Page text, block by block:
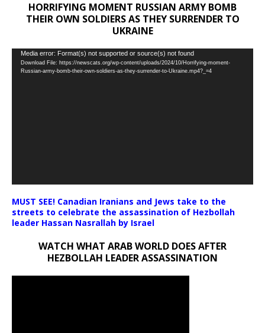
HORRIFYING MOMENT RUSSIAN ARMY BOMB
THEIR OWN SOLDIERS AS THEY SURRENDER TO
UKRAINE
Video
Player
Media error: Format(s) not supported or source(s) not found
Download File: https://newscats.org/wp-content/uploads/2024/10/Horrifying-moment-
Russian-army-bomb-their-own-soldiers-as-they-surrender-to-Ukraine.mp4?_=4
MUST SEE! Canadian Iranians and Jews take to the
streets to celebrate the assassination of Hezbollah
leader Hassan Nasrallah by Israel
WATCH WHAT ARAB WORLD DOES AFTER
HEZBOLLAH LEADER ASSASSINATION